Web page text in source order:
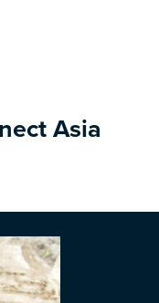
Asia